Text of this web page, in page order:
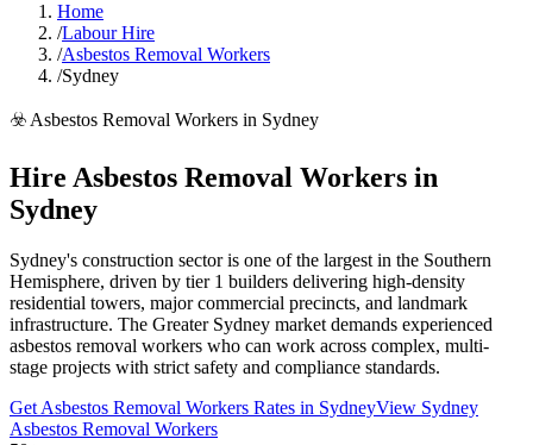
Home
/Labour Hire
/Asbestos Removal Workers
/Sydney
☣️ Asbestos Removal Workers in Sydney
Hire Asbestos Removal Workers in
Sydney
Sydney's construction sector is one of the largest in the Southern
Hemisphere, driven by tier 1 builders delivering high-density
residential towers, major commercial precincts, and landmark
infrastructure. The Greater Sydney market demands experienced
asbestos removal workers who can work across complex, multi-
stage projects with strict safety and compliance standards.
Get Asbestos Removal Workers Rates in SydneyView Sydney
Asbestos Removal Workers